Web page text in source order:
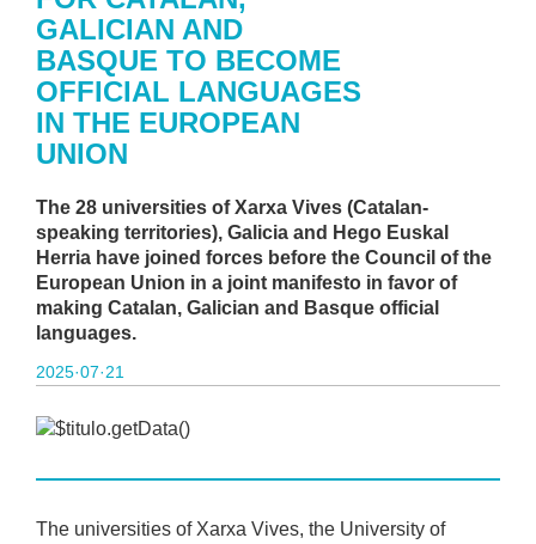
GALICIAN AND
BASQUE TO BECOME
OFFICIAL LANGUAGES
IN THE EUROPEAN
UNION
The 28 universities of Xarxa Vives (Catalan-
speaking territories), Galicia and Hego Euskal
Herria have joined forces before the Council of the
European Union in a joint manifesto in favor of
making Catalan, Galician and Basque official
languages.
2025·07·21
The universities of Xarxa Vives, the University of